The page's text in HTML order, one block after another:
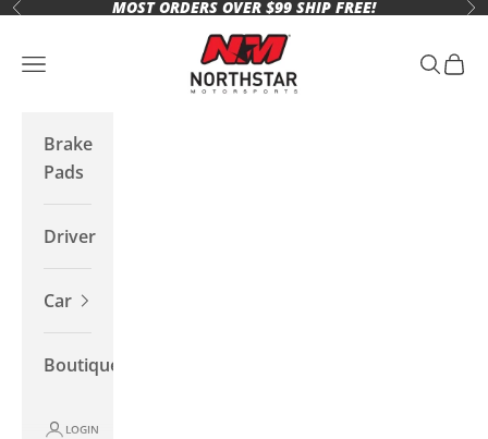
Skip to content
Previous MOST ORDERS OVER $99 SHIP FREE!
Northstar Motorsports
Open navigation menu Open
Brake
Pads
Driver
Car
Boutique
LOGIN